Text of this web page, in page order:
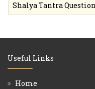
Shalya Tantra
Useful Links
Home